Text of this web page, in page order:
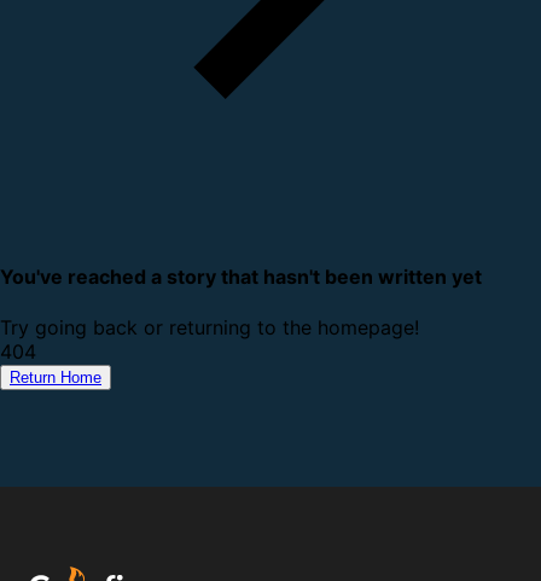
You've reached a story that hasn't been written yet
Try going back or returning to the homepage!
404
Return Home